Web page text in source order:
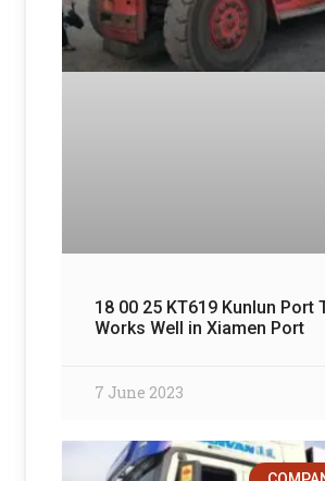
18 00 25 KT619 Kunlun Port
Works Well in Xiamen Port
7 June 2023